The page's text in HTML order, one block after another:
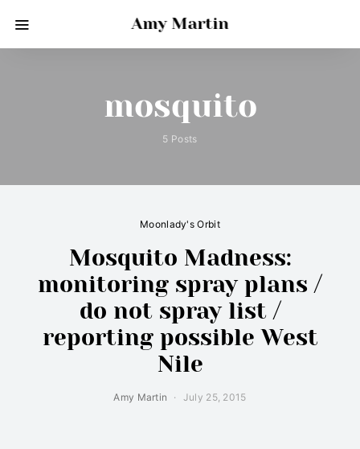
Amy Martin
mosquito
5 Posts
Moonlady's Orbit
Mosquito Madness:
monitoring spray plans /
do not spray list /
reporting possible West
Nile
Amy Martin July 25, 2015